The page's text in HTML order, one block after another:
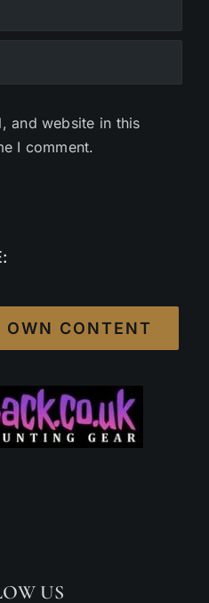
and website in this
I comment.
CONTENT
US